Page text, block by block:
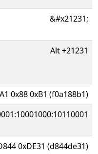
&#x21231;
Alt+21231
0x88 0xB1 (f0a188b1)
0xDE31 (d844de31)